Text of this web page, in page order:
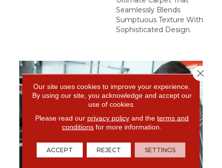
Seamlessly Blends
Sumptuous Texture With
Sophisticated Design.
Our site uses cookies to improve your experience.
By using our site, you acknowledge and accept our
use of cookies.
Please read our privacy policyand the terms and
conditions for more information.
ACCEPT REJECT SETTINGS
Close